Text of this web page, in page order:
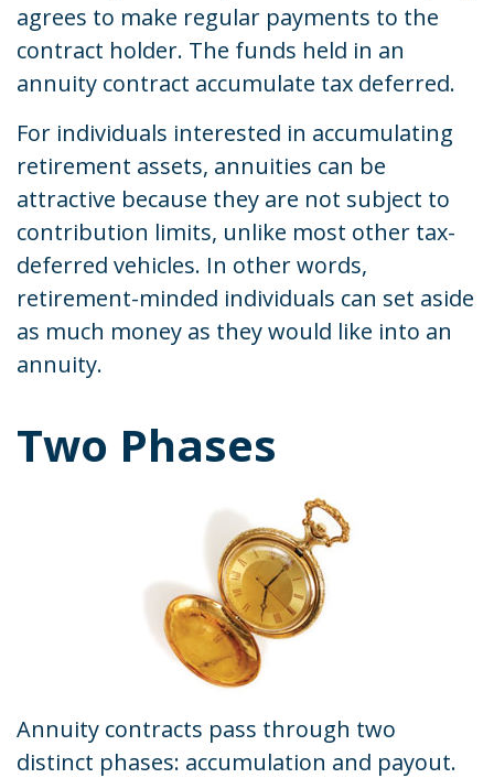
agrees to make regular payments to the
contract holder. The funds held in an
annuity contract accumulate tax deferred.
For individuals interested in accumulating
retirement assets, annuities can be
attractive because they are not subject to
contribution limits, unlike most other tax-
deferred vehicles. In other words,
retirement-minded individuals can set aside
as much money as they would like into an
annuity.
Two Phases
Annuity contracts pass through two
distinct phases: accumulation and payout.